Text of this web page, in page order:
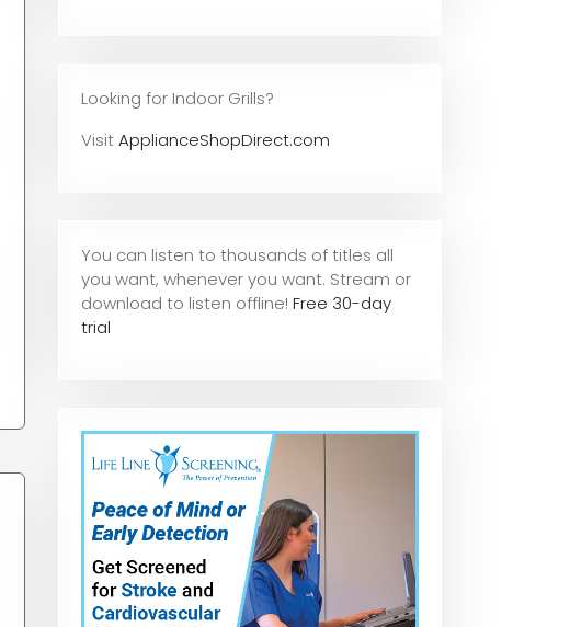
Looking for Indoor Grills?
VisitApplianceShopDirect.com
You can listen to thousands of titles all
you want, whenever you want. Stream or
download to listen offline! Free 30-day
trial